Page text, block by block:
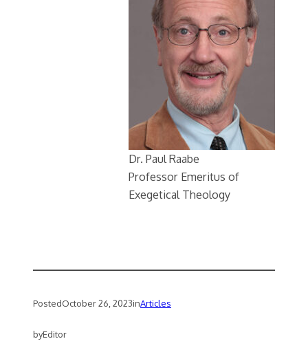
Dr. Paul Raabe
Professor Emeritus of
Exegetical Theology
PostedOctober 26, 2023inArticles
byEditor